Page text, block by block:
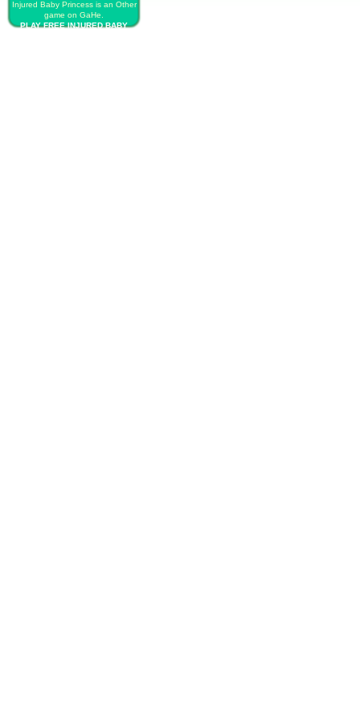
Injured Baby Princess is an Other
game on GaHe.
PLAY FREE INJURED BABY